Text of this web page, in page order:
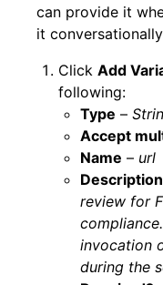
can provide it
it
Click Add
following:
Type –
Accept
Name – url
Description
review for
invocation
during the